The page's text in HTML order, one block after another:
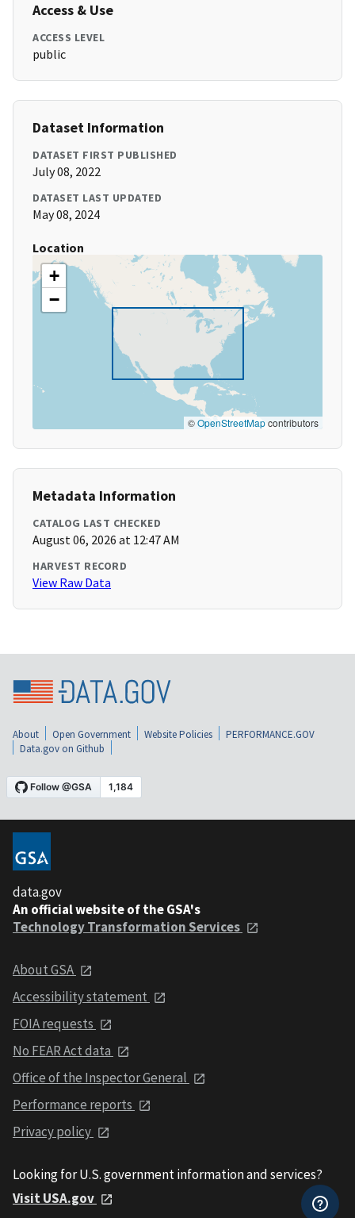
Access & Use
ACCESS LEVEL
public
Dataset Information
DATASET FIRST PUBLISHED
July 08, 2022
DATASET LAST UPDATED
May 08, 2024
Location
+
−
©OpenStreetMapcontributors
Metadata Information
CATALOG LAST CHECKED
August 06, 2026 at 12:47 AM
HARVEST RECORD
View Raw Data
About Open Government Website Policies
PERFORMANCE.GOV
Data.gov on Github
data.gov
An official website of the GSA's
Technology Transformation Services
About GSA
Accessibility statement
FOIA requests
No FEAR Act data
Office of the Inspector General
Performance reports
Privacy policy
Looking for U.S. government information and services?
Visit USA.gov